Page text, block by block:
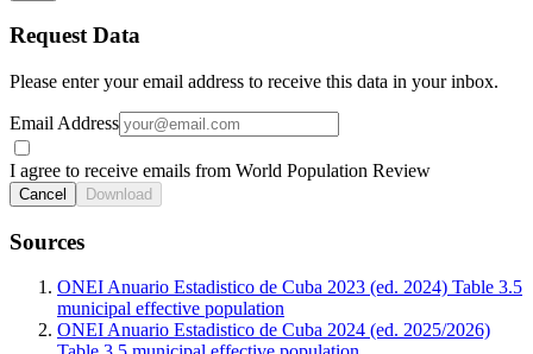
Request Data
Please enter your email address to receive this data in your inbox.
Email Address
I agree to receive emails from World Population Review
Cancel Download
Sources
ONEI Anuario Estadistico de Cuba 2023 (ed. 2024) Table 3.5
municipal effective population
ONEI Anuario Estadistico de Cuba 2024 (ed. 2025/2026)